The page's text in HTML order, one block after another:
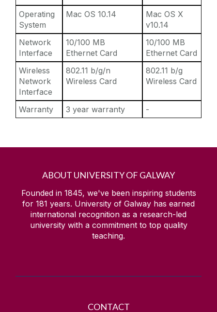
Operating
System
Mac OS 10.14
Mac OS X
v10.14
Network
Interface
10/100 MB
Ethernet Card
10/100 MB
Ethernet Card
Wireless
Network
Interface
802.11 b/g/n
Wireless Card
802.11 b/g
Wireless Card
Warranty 3 year warranty -
ABOUT UNIVERSITY OF GALWAY
Founded in 1845, we've been inspiring students
for 181 years. University of Galway has earned
international recognition as a research-led
university with a commitment to top quality
teaching.
CONTACT